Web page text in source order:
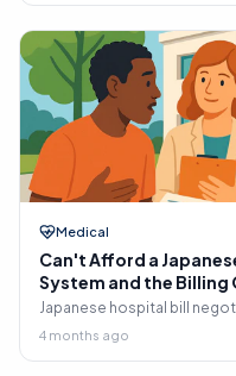
Medical
Can't Afford a
System and the
Japanese hospital bill
claims, installment
resources, and 生活保護
4 months ago